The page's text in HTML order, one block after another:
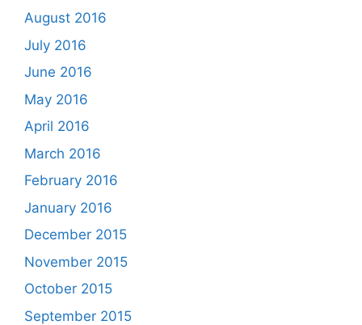
August 2016
July 2016
June 2016
May 2016
April 2016
March 2016
February 2016
January 2016
December 2015
November 2015
October 2015
September 2015